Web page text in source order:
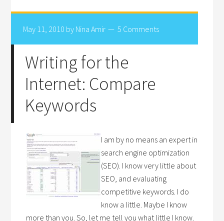
May 11, 2010 by Nina Amir 5 Comments
Writing for the
Internet: Compare
Keywords
I am by no means an expert in
search engine optimization
(SEO). I know very little about
SEO, and evaluating
competitive keywords. I do
know a little. Maybe I know
more than you. So, let me tell you what little I know.